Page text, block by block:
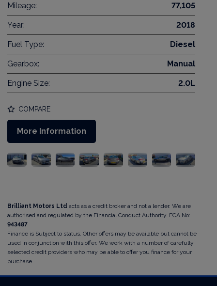
Mileage: 77,105
Year: 2018
Fuel Type: Diesel
Gearbox: Manual
Engine Size: 2.0L
COMPARE
More Information
Brilliant Motors Ltd acts as a credit broker and not a lender. We are
authorised and regulated by the Financial Conduct Authority. FCA No:
943487
Finance is Subject to status. Other offers may be available but cannot be
used in conjunction with this offer. We work with a number of carefully
selected credit providers who may be able to offer you finance for your
purchase.